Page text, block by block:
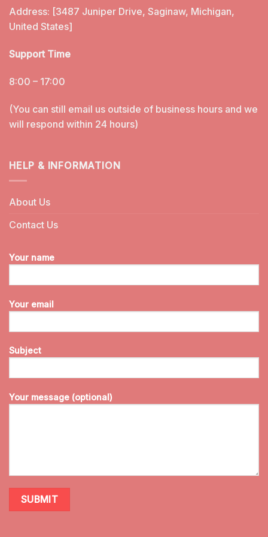
Address: [3487 Juniper Drive, Saginaw, Michigan,
United States]
Support Time
8:00 – 17:00
(You can still email us outside of business hours and we
will respond within 24 hours)
HELP & INFORMATION
About Us
Contact Us
Your name
Your email
Subject
Your message (optional)